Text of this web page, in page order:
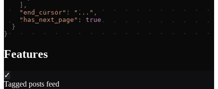
,
"end_cursor" : " ... " ,
" has_next_page " :
true
}
}
Features
✓
Tagged posts feed